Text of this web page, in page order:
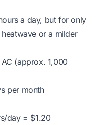
a day, but for only
or a milder
(approx. 1,000
per month
day = $1.20